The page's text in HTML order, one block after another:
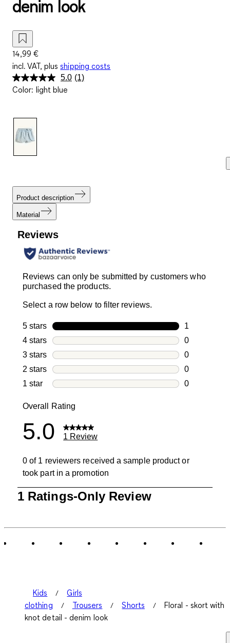
denim look
14,99 €
incl. VAT, plus shipping costs
5.0 Read
(1)
Color: light blue
Product description
Material
Reviews
Reviews can only be submitted by customers who
purchased the products.
Select a row below to filter reviews.
5 stars stars
1
1 review
4 stars stars
0
0 reviews
3 stars stars
0
0 reviews
2 stars stars
0
0 reviews
1 star stars
0
Overall Rating
5.0 1 Review
0 of 1 reviewers received a sample product or
took part in a promotion
of
1 Ratings-Only Review
Kids
Girls
clothing
Trousers Shorts
Floral - skort with
knot detail - denim look